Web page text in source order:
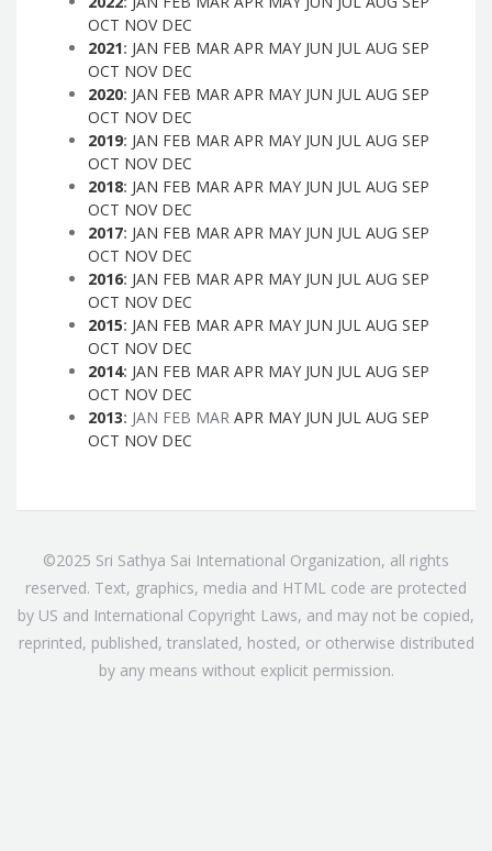
OCT NOV DEC
2021: JAN FEB MAR APR MAY JUN JUL AUG SEP
OCT NOV DEC
2020: JAN FEB MAR APR MAY JUN JUL AUG SEP
OCT NOV DEC
2019: JAN FEB MAR APR MAY JUN JUL AUG SEP
OCT NOV DEC
2018: JAN FEB MAR APR MAY JUN JUL AUG SEP
OCT NOV DEC
2017: JAN FEB MAR APR MAY JUN JUL AUG SEP
OCT NOV DEC
2016: JAN FEB MAR APR MAY JUN JUL AUG SEP
OCT NOV DEC
2015: JAN FEB MAR APR MAY JUN JUL AUG SEP
OCT NOV DEC
2014: JAN FEB MAR APR MAY JUN JUL AUG SEP
OCT NOV DEC
2013: JAN FEB MAR APR MAY JUN JUL AUG SEP
OCT NOV DEC
©2025 Sri Sathya Sai International Organization, all rights
reserved. Text, graphics, media and HTML code are protected
by US and International Copyright Laws, and may not be copied,
reprinted, published, translated, hosted, or otherwise distributed
by any means without explicit permission.